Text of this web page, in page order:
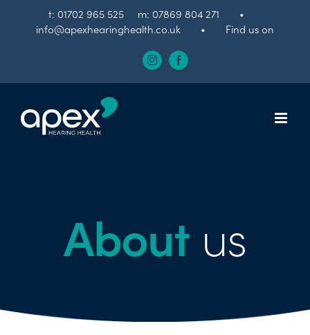
t: 01702 965 525 m: 07869 804 271
•
info@apexhearinghealth.co.uk
• Find us on
InstagramFacebook
Aboutus